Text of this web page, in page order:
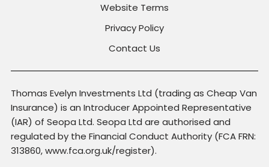
Website Terms
Privacy Policy
Contact Us
Thomas Evelyn Investments Ltd (trading as Cheap Van
Insurance) is an Introducer Appointed Representative
(IAR) of Seopa Ltd. Seopa Ltd are authorised and
regulated by the Financial Conduct Authority (FCA FRN:
313860, www.fca.org.uk/register).